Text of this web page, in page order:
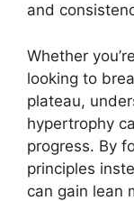
and
Whether
looking to
plateau,
hypertrophy
progress. By
principles
can gain lean